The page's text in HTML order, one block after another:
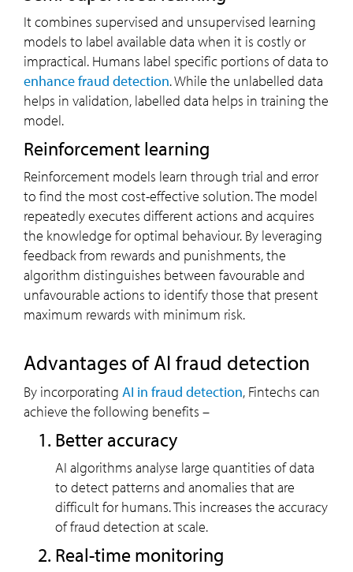
It combines supervised and unsupervised learning
models to label available data when it is costly or
impractical. Humans label specific portions of data to
enhance fraud detection. While the unlabelled data
helps in validation, labelled data helps in training the
model.
Reinforcement learning
Reinforcement models learn through trial and error
to find the most cost-effective solution. The model
repeatedly executes different actions and acquires
the knowledge for optimal behaviour. By leveraging
feedback from rewards and punishments, the
algorithm distinguishes between favourable and
unfavourable actions to identify those that present
maximum rewards with minimum risk.
Advantages of AI fraud detection
By incorporating AI in fraud detection, Fintechs can
achieve the following benefits –
Better accuracy
AI algorithms analyse large quantities of data
to detect patterns and anomalies that are
difficult for humans. This increases the accuracy
of fraud detection at scale.
Real-time monitoring